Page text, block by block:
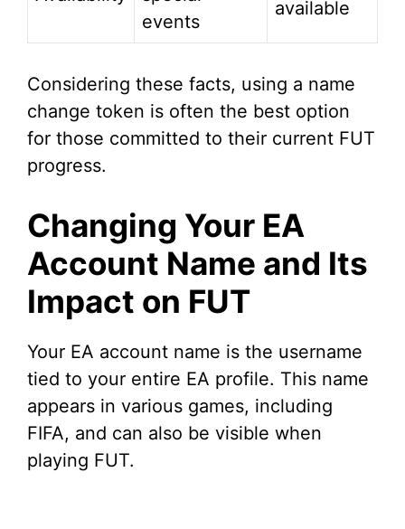
events
available
Considering these facts, using a name
change token is often the best option
for those committed to their current FUT
progress.
Changing Your EA
Account Name and Its
Impact on FUT
Your EA account name is the username
tied to your entire EA profile. This name
appears in various games, including
FIFA, and can also be visible when
playing FUT.